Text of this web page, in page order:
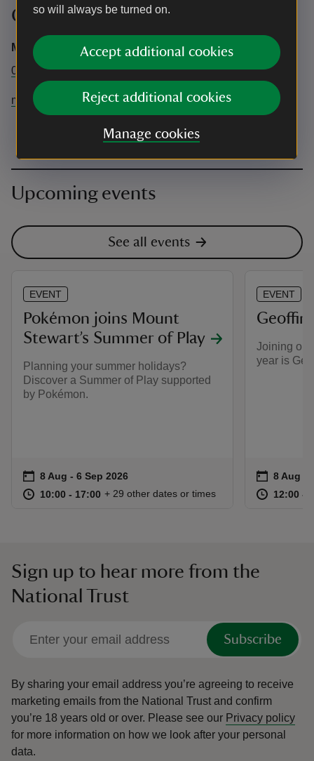
so will always be turned on.
Accept additional cookies
Reject additional cookies
Manage cookies
Contact info
Mount Stewart
02842788387
mountstewart@nationaltrust.org.uk
Upcoming events
See all events
EVENT
​Pokémon joins Mount
Stewart’s Summer of Play
Planning your summer holidays?
Discover a Summer of Play supported
by Pokémon.
Event summary
on 8 Aug to 6 Sep 2026
8 Aug - 6 Sep 2026
at 10:00 to 17:00
10:00 - 17:00 10:00 to 17:00
10:00 - 17:00
+ 29 other dates or times
EVENT
Joining
year is
Event
on 8 Aug
8 Aug -
at 12:00 to
12:00 -
Sign up to hear more from the
National Trust
Subscribe
By sharing your email address you’re agreeing to receive
marketing emails from the National Trust and confirm
you’re 18 years old or over. Please see our Privacy policy
for more information on how we look after your personal
data.